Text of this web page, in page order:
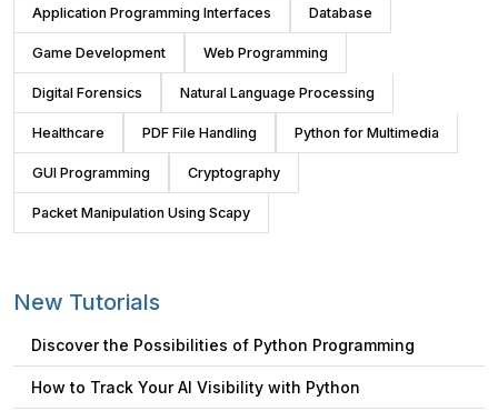
Application Programming Interfaces Database
Game Development Web Programming
Digital Forensics Natural Language Processing
Healthcare PDF File Handling Python for Multimedia
GUI Programming Cryptography
Packet Manipulation Using Scapy
New Tutorials
Discover the Possibilities of Python Programming
How to Track Your AI Visibility with Python